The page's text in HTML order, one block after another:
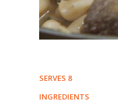
SERVES 8
INGREDIENTS